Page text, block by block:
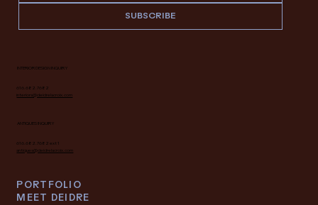
SUBSCRIBE
INTERIOR DESIGN INQUIRY
616.682.7682
interiors@deidrelacroix.com
ANTIQUES INQUIRY
616.682.7682 ext 1
antiques@deidrelacroix.com
PORTFOLIO
MEET DEIDRE